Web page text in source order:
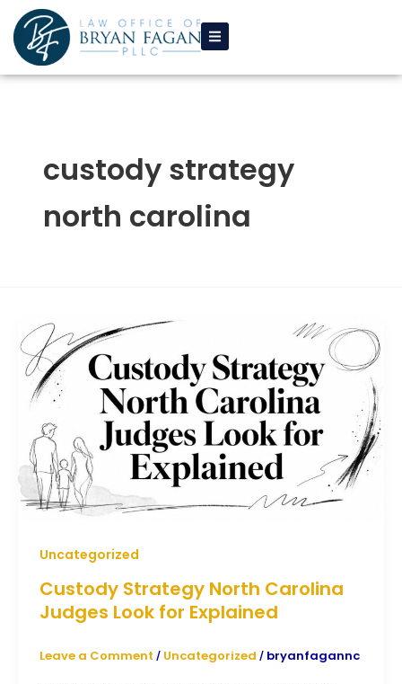
Skip
to
content
custody strategy
north carolina
Uncategorized
Custody Strategy North Carolina
Judges Look for Explained
Leave a Comment / Uncategorized / bryanfagannc